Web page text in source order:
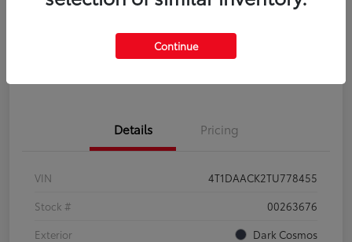
Disclosure
No impact on
Details Pricing
VIN
4T1DAACK2TU778455
Stock #
00263676
Exterior
Dark Cosmos
Continue